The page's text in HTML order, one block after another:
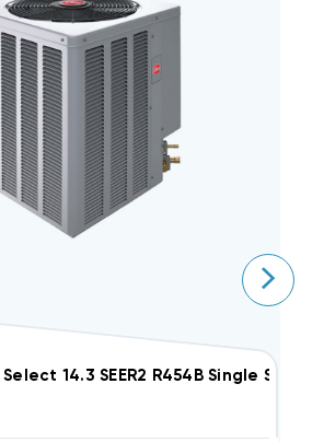
14.3 SEER2 R454B Single Stage